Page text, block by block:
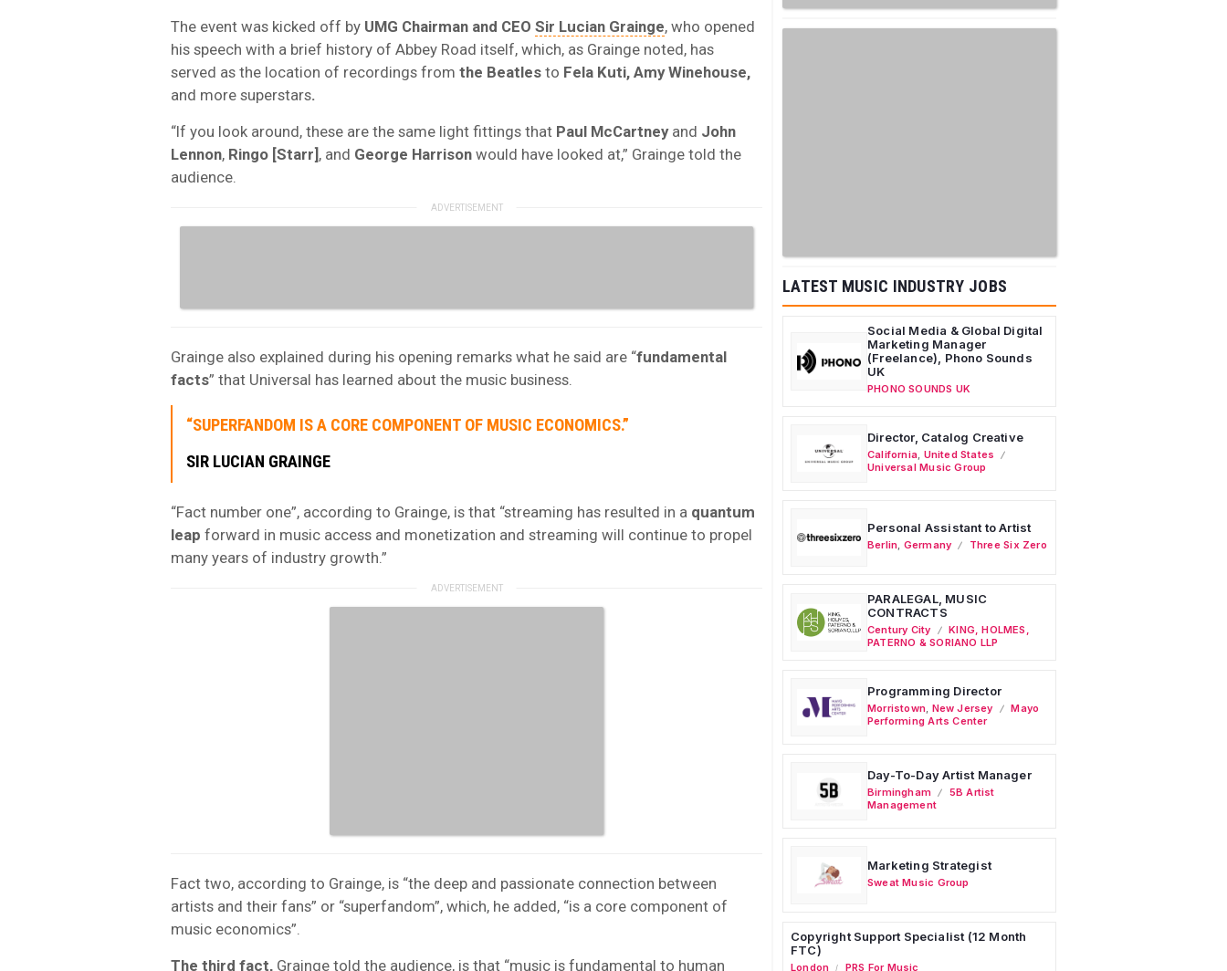
The event was kicked off by UMG Chairman and CEO Sir Lucian Grainge, who opened
his speech with a brief history of Abbey Road itself, which, as Grainge noted, has
served as the location of recordings from the Beatles to Fela Kuti, Amy Winehouse,
and more superstars.
“If you look around, these are the same light fittings that Paul McCartneyand John
Lennon, Ringo [Starr], and George Harrison would have looked at,” Grainge told the
audience.
Grainge also explained during his opening remarks what he said are “fundamental
facts” that Universal has learned about the music business.
“SUPERFANDOM IS A CORE COMPONENT OF MUSIC ECONOMICS.”
SIR LUCIAN GRAINGE
“Fact number one”, according to Grainge, is that “streaming has resulted in a quantum
leap forward in music access and monetization and streaming will continue to propel
many years of industry growth.”
Fact two, according to Grainge, is “the deep and passionate connection between
artists and their fans” or “superfandom”, which, he added, “is a core component of
music economics”.
The third fact, Grainge told the audience, is that “music is fundamental to human
LATEST MUSIC INDUSTRY JOBS
Social Media & Global Digital
Marketing Manager
(Freelance), Phono Sounds
UK
PHONO SOUNDS UK
Director, Catalog Creative
California United States
Universal Music Group
Personal Assistant to Artist
Berlin Germany Three Six Zero
PARALEGAL, MUSIC
CONTRACTS
Century City
KING, HOLMES,
PATERNO & SORIANO LLP
Programming Director
Morristown New Jersey
Mayo
Performing Arts Center
Day-To-Day Artist Manager
Birmingham
5B Artist
Management
Marketing Strategist
Sweat Music Group
Copyright Support Specialist (12 Month
FTC)
London / PRS For Music